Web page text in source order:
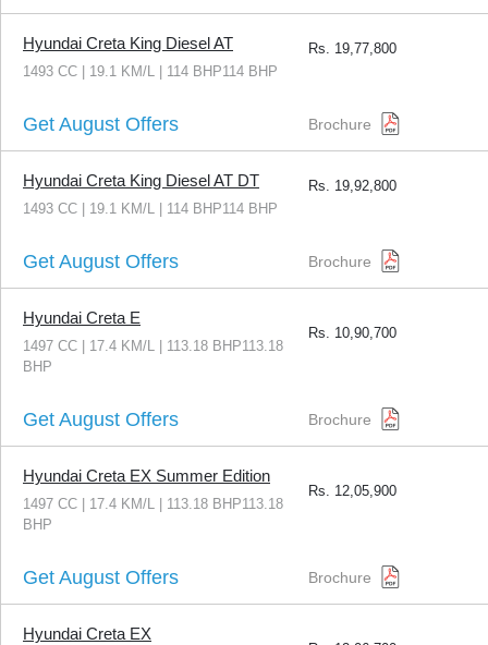
Hyundai Creta King Diesel AT
1493 CC | 19.1 KM/L | 114 BHP114 BHP
Rs. 19,77,800
Get August Offers Brochure
Hyundai Creta King Diesel AT DT
1493 CC | 19.1 KM/L | 114 BHP114 BHP
Rs. 19,92,800
Get August Offers Brochure
Hyundai Creta E
1497 CC | 17.4 KM/L | 113.18 BHP113.18
BHP
Rs. 10,90,700
Get August Offers Brochure
Hyundai Creta EX Summer Edition
1497 CC | 17.4 KM/L | 113.18 BHP113.18
BHP
Rs. 12,05,900
Get August Offers Brochure
Hyundai Creta EX